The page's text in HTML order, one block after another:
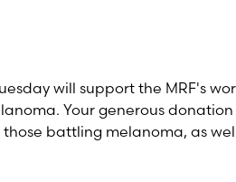
will support the MRF's
Your generous
battling melanoma, as